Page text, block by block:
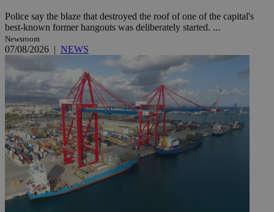
Police say the blaze that destroyed the roof of one of the capital's
best-known former hangouts was deliberately started. ...
Newsroom
07/08/2026 | NEWS